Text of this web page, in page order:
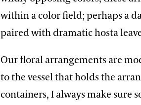
within a color field; perhaps a
paired with dramatic hosta
Our floral arrangements are
to the vessel that holds the
containers, I always make sure